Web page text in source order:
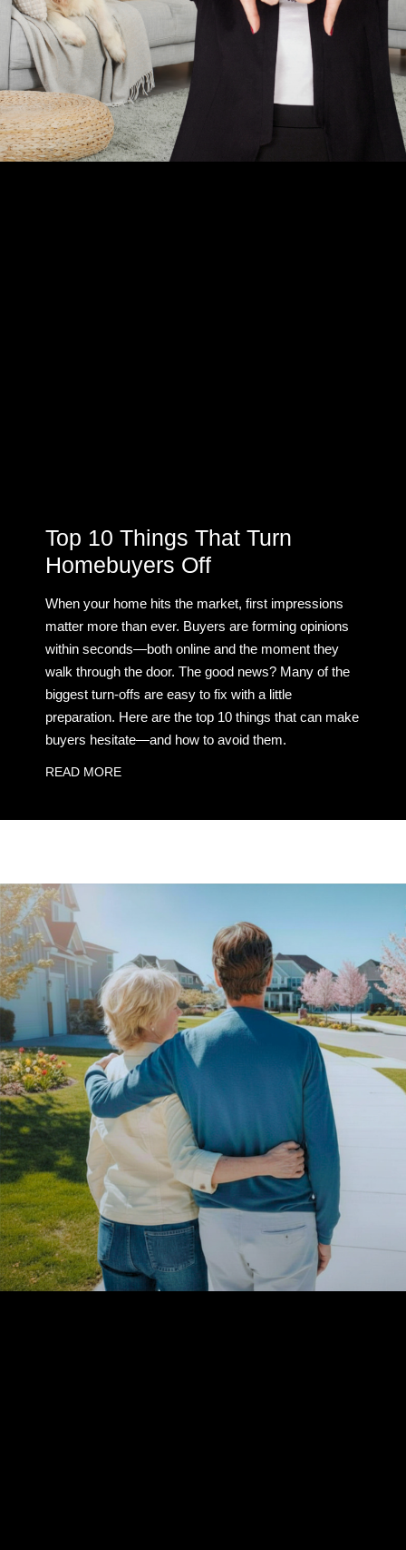
Top 10 Things That Turn
Homebuyers Off
When your home hits the market, first impressions
matter more than ever. Buyers are forming opinions
within seconds—both online and the moment they
walk through the door. The good news? Many of the
biggest turn-offs are easy to fix with a little
preparation. Here are the top 10 things that can make
buyers hesitate—and how to avoid them.
READ MORE